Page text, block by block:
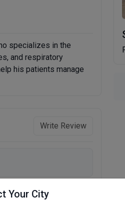
Your City
specializes in the
and respiratory
his patients manage
Write Review